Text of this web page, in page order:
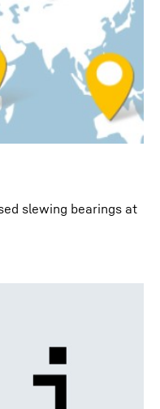
slewing bearings at